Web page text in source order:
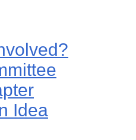
Idea